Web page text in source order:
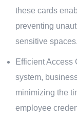
these cards
preventing
sensitive spaces.
Efficient Access
system,
minimizing the
employee